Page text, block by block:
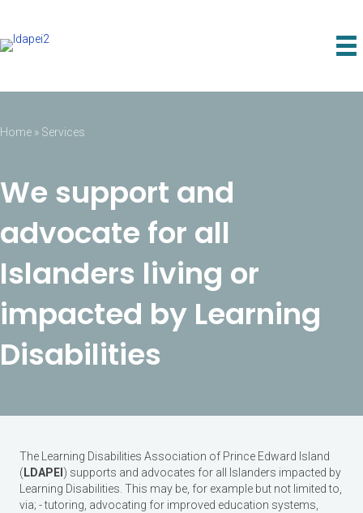
Home » Services
We support and
advocate for all
Islanders living or
impacted by Learning
Disabilities
The Learning Disabilities Association of Prince Edward Island
( LDAPEI ) supports and advocates for all Islanders impacted by
Learning Disabilities. This may be, for example but not limited to,
via; - tutoring, advocating for improved education systems,